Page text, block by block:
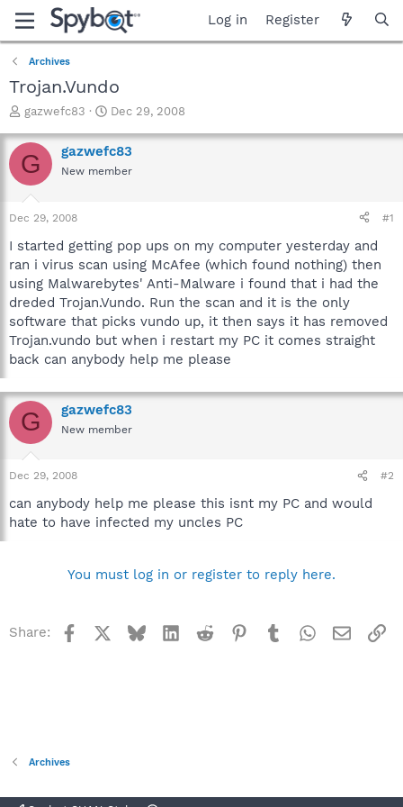
Log in Register
Archives
Trojan.Vundo
T
r
e
a
t
a
t
e
r
gazwefc83
S
a
r
t
e
Dec 29, 2008
G gazwefc83
New member
Dec 29, 2008 #1
I started getting pop ups on my computer yesterday and
ran i virus scan using McAfee (which found nothing) then
using Malwarebytes' Anti-Malware i found that i had the
dreded Trojan.Vundo. Run the scan and it is the only
software that picks vundo up, it then says it has removed
Trojan.vundo but when i restart my PC it comes straight
back can anybody help me please
G gazwefc83
New member
Dec 29, 2008 #2
can anybody help me please this isnt my PC and would
hate to have infected my uncles PC
You must log in or register to reply here.
Share: Facebook BlueskyLinkedInReddit Pinterest
TumblrWhatsApp
Email
Archives